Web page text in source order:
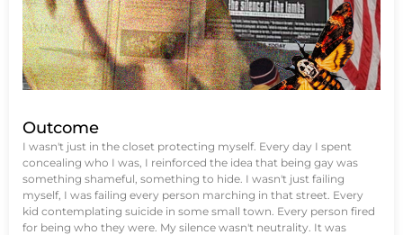
Outcome
I wasn't just in the closet protecting myself. Every day I spent
concealing who I was, I reinforced the idea that being gay was
something shameful, something to hide. I wasn't just failing
myself, I was failing every person marching in that street. Every
kid contemplating suicide in some small town. Every person fired
for being who they were. My silence wasn't neutrality. It was